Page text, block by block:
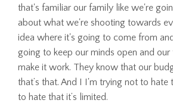
that's familiar our family like we're
about what we're shooting towards
idea where it's going to come from
going to keep our minds open and
make it work. They know that our
that’s that. And I I'm trying not to
to hate that it’s limited.